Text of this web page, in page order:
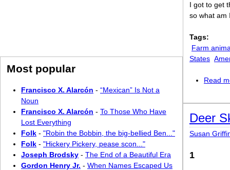
I got to get
so what am
Tags:
Farm
States
Read
Deer
Susan
1
Most popular
Francisco X. Alarcón - “Mexican” Is Not a
Noun
Francisco X. Alarcón - To Those Who Have
Lost Everything
Folk - "Robin the Bobbin, the big-bellied Ben..."
Folk - "Hickery Pickery, pease scon..."
Joseph Brodsky - The End of a Beautiful Era
Gordon Henry Jr. - When Names Escaped Us